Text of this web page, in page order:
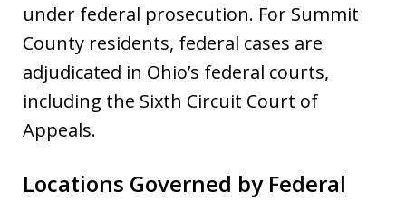
under federal prosecution. For Summit
County residents, federal cases are
adjudicated in Ohio’s federal courts,
including the Sixth Circuit Court of
Appeals.
Locations Governed by Federal